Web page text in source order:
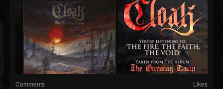
Comments Likes